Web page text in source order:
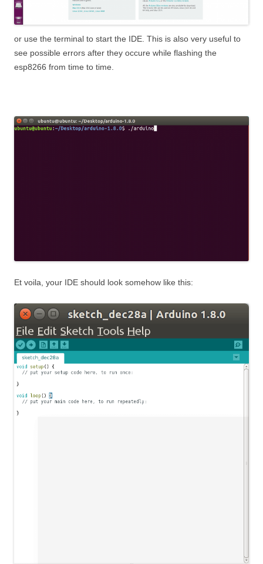
or use the terminal to start the IDE. This is also very useful to
see possible errors after they occure while flashing the
esp8266 from time to time.
Et voila, your IDE should look somehow like this: